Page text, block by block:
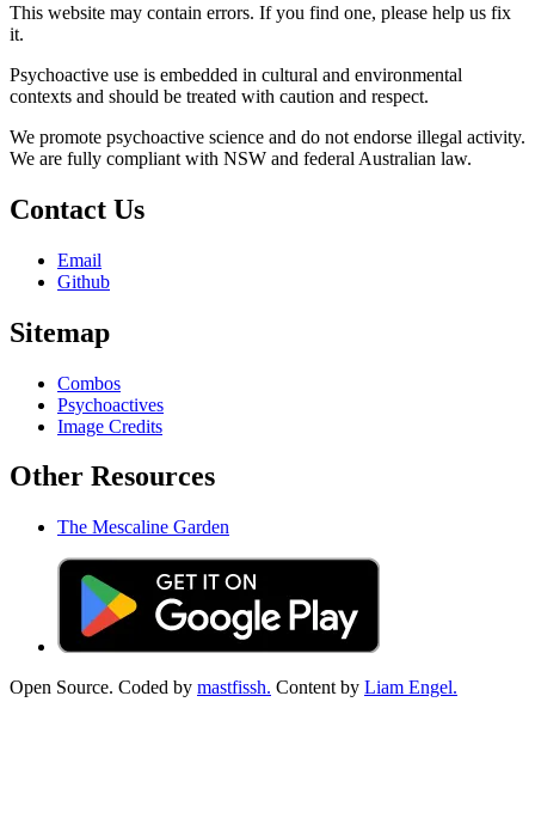
This website may contain errors. If you find one, please help us fix
it.
Psychoactive use is embedded in cultural and environmental
contexts and should be treated with caution and respect.
We promote psychoactive science and do not endorse illegal activity.
We are fully compliant with NSW and federal Australian law.
Contact Us
Email
Github
Sitemap
Combos
Psychoactives
Image Credits
Other Resources
The Mescaline Garden
Open Source. Coded by mastfissh. Content by Liam Engel.